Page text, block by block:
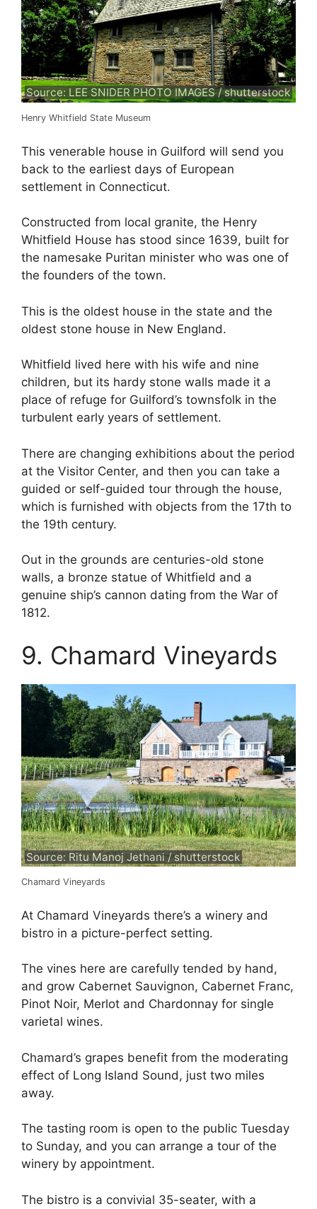
Source: LEE SNIDER PHOTO IMAGES / shutterstock
Henry Whitfield State Museum
This venerable house in Guilford will send you
back to the earliest days of European
settlement in Connecticut.
Constructed from local granite, the Henry
Whitfield House has stood since 1639, built for
the namesake Puritan minister who was one of
the founders of the town.
This is the oldest house in the state and the
oldest stone house in New England.
Whitfield lived here with his wife and nine
children, but its hardy stone walls made it a
place of refuge for Guilford’s townsfolk in the
turbulent early years of settlement.
There are changing exhibitions about the period
at the Visitor Center, and then you can take a
guided or self-guided tour through the house,
which is furnished with objects from the 17th to
the 19th century.
Out in the grounds are centuries-old stone
walls, a bronze statue of Whitfield and a
genuine ship’s cannon dating from the War of
1812.
9. Chamard Vineyards
Source: Ritu Manoj Jethani / shutterstock
Chamard Vineyards
At Chamard Vineyards there’s a winery and
bistro in a picture-perfect setting.
The vines here are carefully tended by hand,
and grow Cabernet Sauvignon, Cabernet Franc,
Pinot Noir, Merlot and Chardonnay for single
varietal wines.
Chamard’s grapes benefit from the moderating
effect of Long Island Sound, just two miles
away.
The tasting room is open to the public Tuesday
to Sunday, and you can arrange a tour of the
winery by appointment.
The bistro is a convivial 35-seater, with a